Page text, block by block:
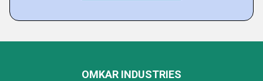
OMKAR INDUSTRIES